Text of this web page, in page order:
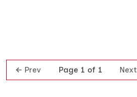
Prev Page 1 of 1 Next